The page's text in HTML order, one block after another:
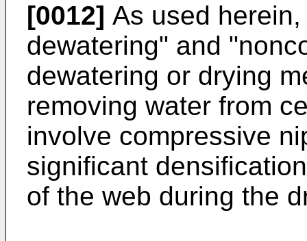
[0012] As used
dewatering" and
dewatering or drying
removing water from
involve compressive
significant
of the web during the